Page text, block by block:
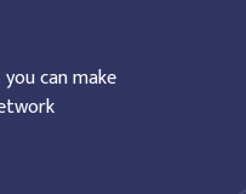
can make